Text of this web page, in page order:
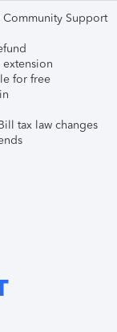
Community Support
extension
for free
tax law changes